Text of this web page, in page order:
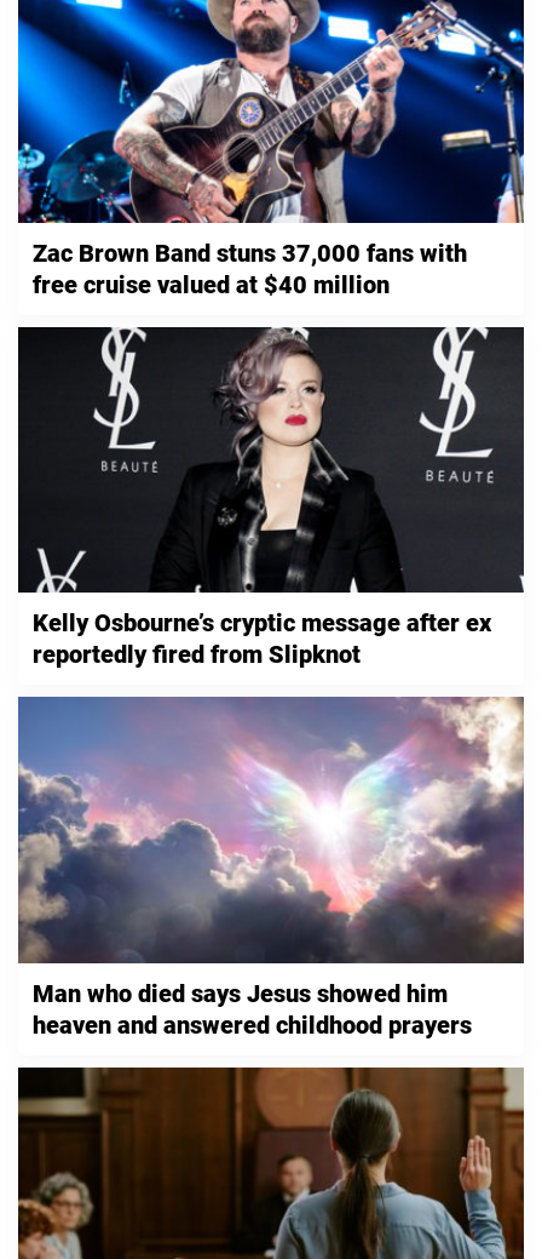
Zac Brown Band stuns 37,000 fans with
free cruise valued at $40 million
Kelly Osbourne’s cryptic message after ex
reportedly fired from Slipknot
Man who died says Jesus showed him
heaven and answered childhood prayers